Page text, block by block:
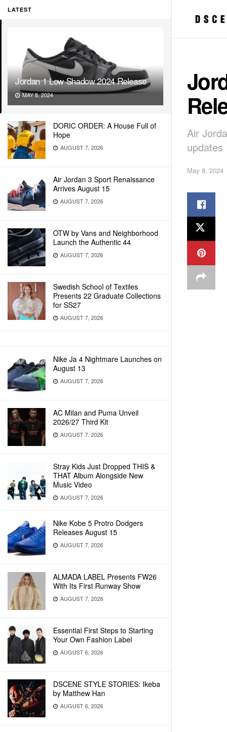
LATEST
Jordan 1 Low Shadow 2024 Release
MAY 8, 2024
DORIC ORDER: A House Full of
Hope
AUGUST 7, 2026
Air Jordan 3 Sport Renaissance
Arrives August 15
AUGUST 7, 2026
OTW by Vans and Neighborhood
Launch the Authentic 44
AUGUST 7, 2026
Swedish School of Textiles
Presents 22 Graduate Collections
for SS27
AUGUST 7, 2026
Nike Ja 4 Nightmare Launches on
August 13
AUGUST 7, 2026
AC Milan and Puma Unveil
2026/27 Third Kit
AUGUST 7, 2026
Stray Kids Just Dropped THIS &
THAT Album Alongside New
Music Video
AUGUST 7, 2026
Nike Kobe 5 Protro Dodgers
Releases August 15
AUGUST 7, 2026
ALMADA LABEL Presents FW26
With Its First Runway Show
AUGUST 7, 2026
Essential First Steps to Starting
Your Own Fashion Label
AUGUST 6, 2026
DSCENE STYLE STORIES: Ikeba
by Matthew Han
AUGUST 6, 2026
Air
updates
May 8, 2024